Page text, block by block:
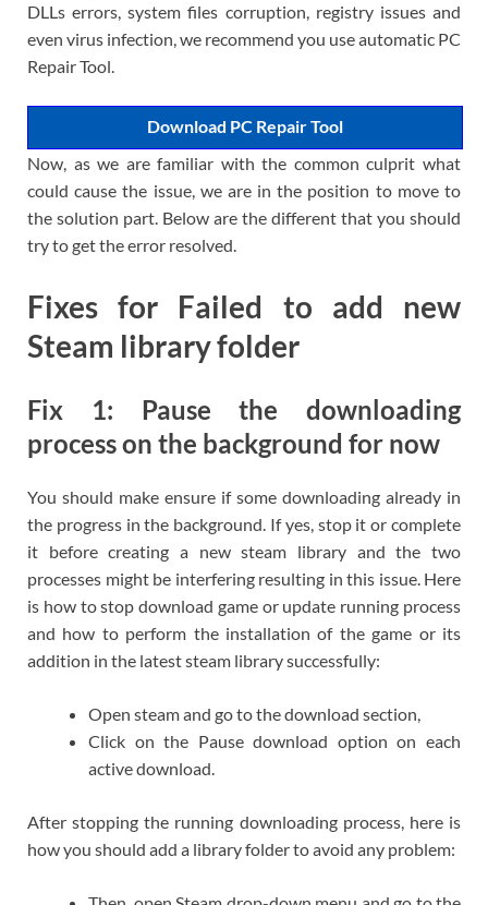
DLLs errors, system files corruption, registry issues and
even virus infection, we recommend you use automatic PC
Repair Tool.
Download PC Repair Tool
Now, as we are familiar with the common culprit what
could cause the issue, we are in the position to move to
the solution part. Below are the different that you should
try to get the error resolved.
Fixes for Failed to add new
Steam library folder
Fix 1: Pause the downloading
process on the background for now
You should make ensure if some downloading already in
the progress in the background. If yes, stop it or complete
it before creating a new steam library and the two
processes might be interfering resulting in this issue. Here
is how to stop download game or update running process
and how to perform the installation of the game or its
addition in the latest steam library successfully:
Open steam and go to the download section,
Click on the Pause download option on each
active download.
After stopping the running downloading process, here is
how you should add a library folder to avoid any problem: